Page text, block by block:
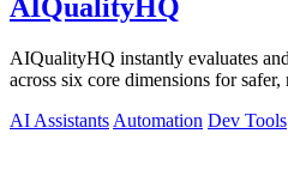
AIQualityHQ
AIQualityHQ instantly evaluates
across six core dimensions for
AI Assistants Automation Dev Tools